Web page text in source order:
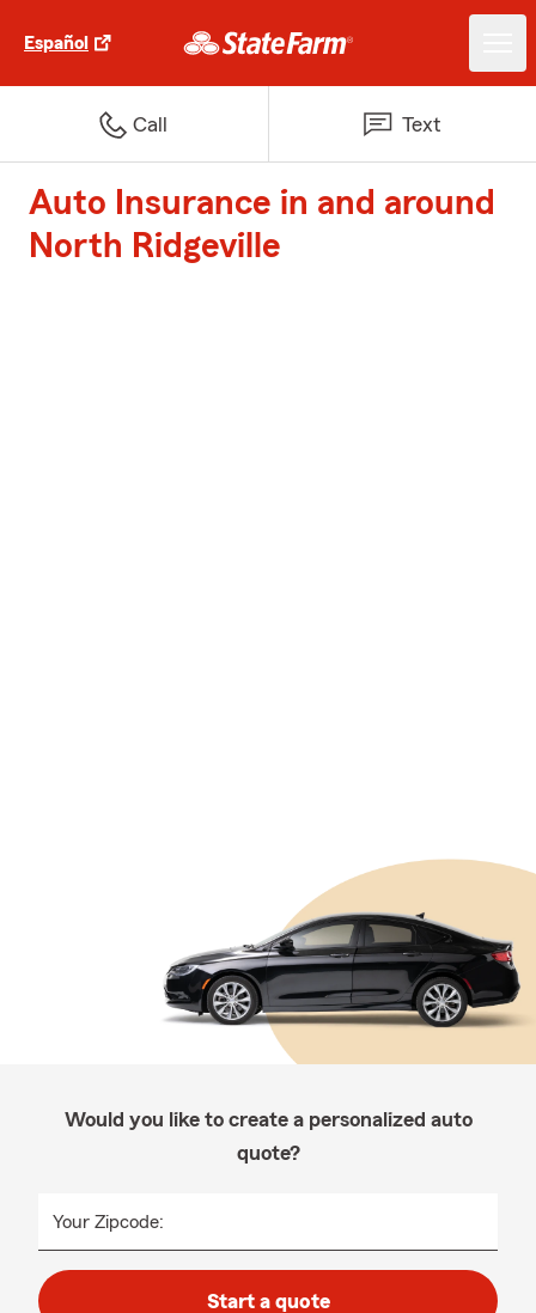
Español
Call Text
Auto Insurance in and around
North Ridgeville
Would you like to create a personalized auto
quote?
Your Zipcode:
Start a quote